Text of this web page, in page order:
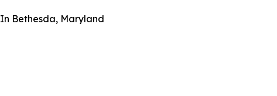
Bethesda, Maryland